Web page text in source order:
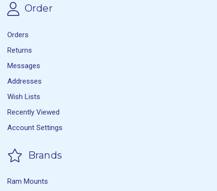
Order
Orders
Returns
Messages
Addresses
Wish Lists
Recently Viewed
Account Settings
Brands
Ram Mounts